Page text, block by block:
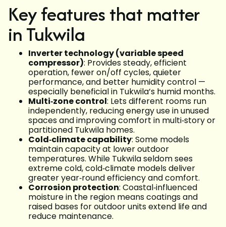
Key features that matter
in Tukwila
Inverter technology (variable speed
compressor): Provides steady, efficient
operation, fewer on/off cycles, quieter
performance, and better humidity control —
especially beneficial in Tukwila’s humid months.
Multi‑zone control: Lets different rooms run
independently, reducing energy use in unused
spaces and improving comfort in multi‑story or
partitioned Tukwila homes.
Cold‑climate capability: Some models
maintain capacity at lower outdoor
temperatures. While Tukwila seldom sees
extreme cold, cold‑climate models deliver
greater year‑round efficiency and comfort.
Corrosion protection: Coastal‑influenced
moisture in the region means coatings and
raised bases for outdoor units extend life and
reduce maintenance.